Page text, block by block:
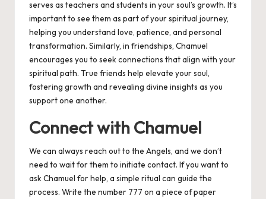
serves as teachers and students in your soul’s growth. It’s
important to see them as part of your spiritual journey,
helping you understand love, patience, and personal
transformation. Similarly, in friendships, Chamuel
encourages you to seek connections that align with your
spiritual path. True friends help elevate your soul,
fostering growth and revealing divine insights as you
support one another.
Connect with Chamuel
We can always reach out to the Angels, and we don’t
need to wait for them to initiate contact. If you want to
ask Chamuel for help, a simple ritual can guide the
process. Write the number 777 on a piece of paper